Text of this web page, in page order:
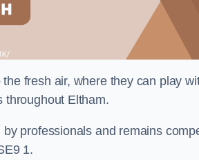
fresh air, where they can play
throughout Eltham.
professionals and remains
1.